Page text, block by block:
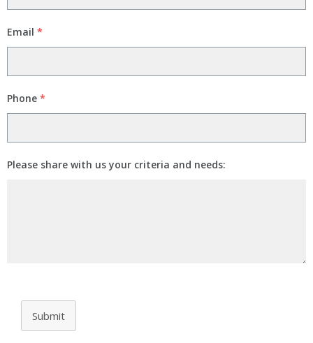
Email *
Phone *
Please share with us your criteria and needs:
Submit